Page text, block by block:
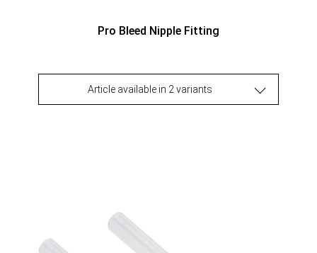
Pro Bleed Nipple Fitting
Article available in 2 variants